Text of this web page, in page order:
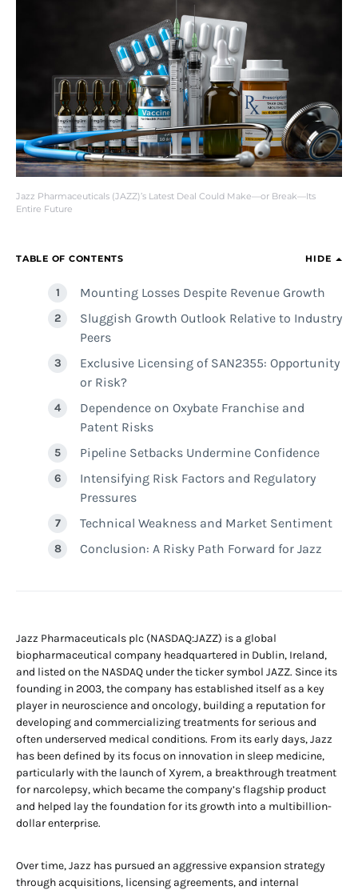
Jazz Pharmaceuticals (JAZZ)’s Latest Deal Could Make—or Break—Its
Entire Future
TABLE OF CONTENTS HIDE
Mounting Losses Despite Revenue Growth
Sluggish Growth Outlook Relative to Industry
Peers
Exclusive Licensing of SAN2355: Opportunity
or Risk?
Dependence on Oxybate Franchise and
Patent Risks
Pipeline Setbacks Undermine Confidence
Intensifying Risk Factors and Regulatory
Pressures
Technical Weakness and Market Sentiment
Conclusion: A Risky Path Forward for Jazz
Jazz Pharmaceuticals plc (NASDAQ:JAZZ) is a global
biopharmaceutical company headquartered in Dublin, Ireland,
and listed on the NASDAQ under the ticker symbol JAZZ. Since its
founding in 2003, the company has established itself as a key
player in neuroscience and oncology, building a reputation for
developing and commercializing treatments for serious and
often underserved medical conditions. From its early days, Jazz
has been defined by its focus on innovation in sleep medicine,
particularly with the launch of Xyrem, a breakthrough treatment
for narcolepsy, which became the company’s flagship product
and helped lay the foundation for its growth into a multibillion-
dollar enterprise.
Over time, Jazz has pursued an aggressive expansion strategy
through acquisitions, licensing agreements, and internal